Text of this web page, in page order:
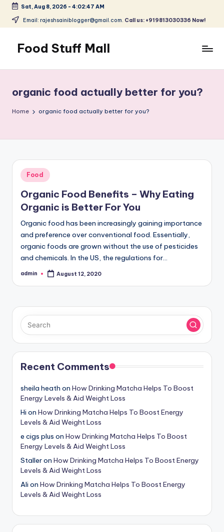
Skip
content
Sat, Aug 8, 2026 - 4:02:47 AM
Email: rajeshsainiblogger@gmail.com. Call us: +919813030336 Now!
Food Stuff Mall
with
Simple
organic food actually better for you?
Home organic food actually better for you?
Posted
in
Food
Organic Food Benefits – Why Eating
Organic is Better For You
Organic food has been increasingly gaining importance
and preference over conventional food. Essentially,
organic foods are grown without the use of pesticides
and chemicals. In the US, the regulations for…
Posted
admin August 12, 2020
Recent Comments
sheila heath on How Drinking Matcha Helps To Boost
Energy Levels & Aid Weight Loss
Hi on How Drinking Matcha Helps To Boost Energy
Levels & Aid Weight Loss
e cigs plus on How Drinking Matcha Helps To Boost
Energy Levels & Aid Weight Loss
Stalleron How Drinking Matcha Helps To Boost Energy
Levels & Aid Weight Loss
Ali on How Drinking Matcha Helps To Boost Energy
Levels & Aid Weight Loss